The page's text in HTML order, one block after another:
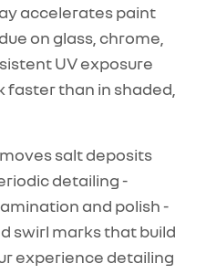
accelerates paint
on glass, chrome,
UV exposure
than in shaded,
salt deposits
detailing -
and polish -
swirl marks that build
experience detailing